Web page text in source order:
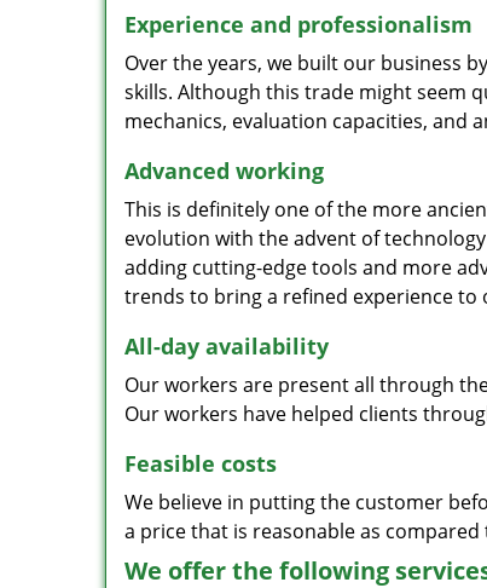
Experience and professionalism
Over the years, we built our business
skills. Although this trade might seem
mechanics, evaluation capacities, and
Advanced working
This is definitely one of the more
evolution with the advent of
adding cutting-edge tools and more
trends to bring a refined experience to
All-day availability
Our workers are present all through
Our workers have helped clients
Feasible costs
We believe in putting the customer
a price that is reasonable as
We offer the following